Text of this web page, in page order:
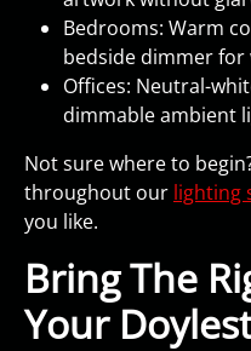
Bedrooms: Warm
bedside dimmer
Offices: Neutral-
dimmable ambient
Not sure where to
throughout our lighting
you like.
Bring The
Your